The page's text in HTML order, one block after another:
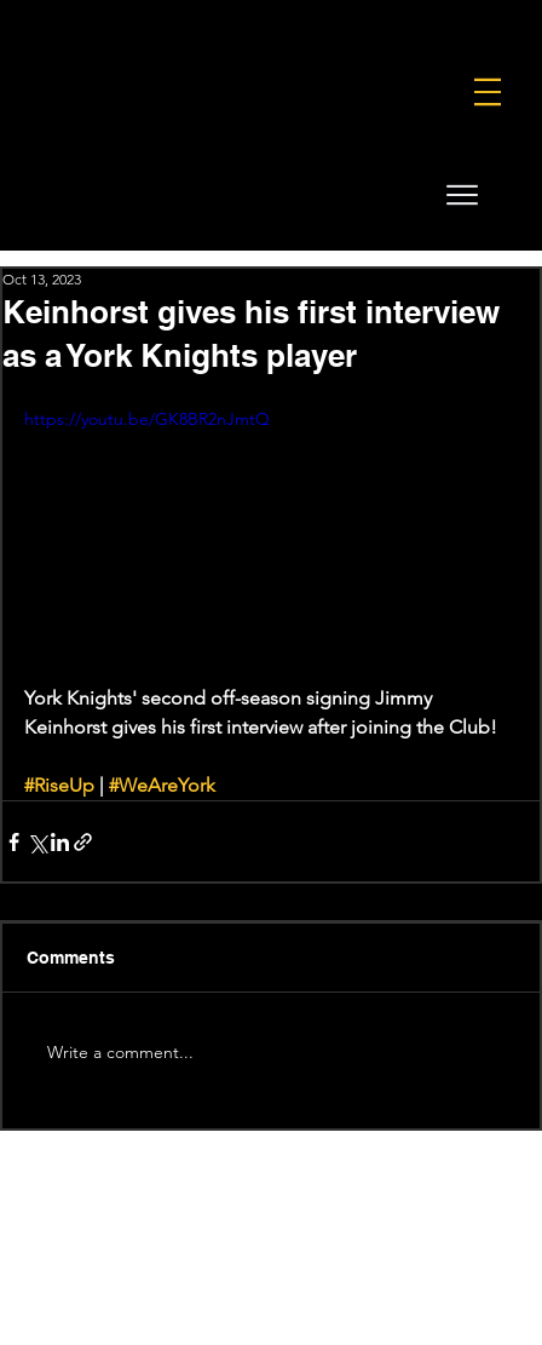
Keinhorst gives his first interview
as a York Knights player
Oct 13, 2023
https://youtu.be/GK8BR2nJmtQ
York Knights' second off-season signing Jimmy
Keinhorst gives his first interview after joining the Club!
#RiseUp #WeAreYork
Comments
Write a comment...